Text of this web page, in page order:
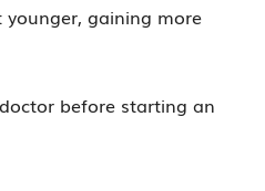
gaining more
before starting an